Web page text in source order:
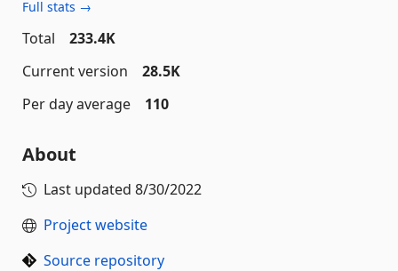
Full stats →
Total
233.4K
Current version
28.5K
Per day average
110
About
Last updated 8/30/2022
Project website
Source repository